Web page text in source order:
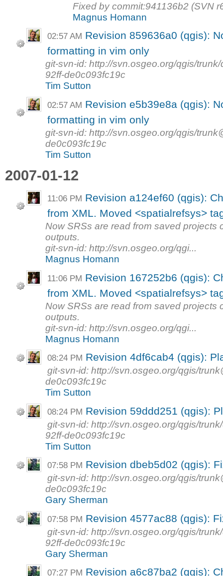
Fixed by commit:941136b2 (SVN
Magnus Homann
02:57 AM Revision 859636a0 (qgis):
formatting in vim only
git-svn-id: http://svn.osgeo.org/qgis/
92ff-de0c093fc19c
Tim Sutton
02:57 AM Revision e5b39e8a (qgis):
formatting in vim only
git-svn-id: http://svn.osgeo.org/qgis/
de0c093fc19c
Tim Sutton
2007-01-12
11:06 PM Revision a124ef60 (qgis):
from XML. Moved <spatialrefsys>
Now SRSs are read from saved projects
outputs.
git-svn-id: http://svn.osgeo.org/qgi...
Magnus Homann
11:06 PM Revision 167252b6 (qgis):
from XML. Moved <spatialrefsys>
Now SRSs are read from saved projects
outputs.
git-svn-id: http://svn.osgeo.org/qgi...
Magnus Homann
08:24 PM Revision 4df6cab4 (qgis):
git-svn-id: http://svn.osgeo.org/qgis/
de0c093fc19c
Tim Sutton
08:24 PM Revision 59ddd251 (qgis):
git-svn-id: http://svn.osgeo.org/qgis/
92ff-de0c093fc19c
Tim Sutton
07:58 PM Revision dbeb5d02 (qgis):
git-svn-id: http://svn.osgeo.org/qgis/
de0c093fc19c
Gary Sherman
07:58 PM Revision 4577ac88 (qgis):
git-svn-id: http://svn.osgeo.org/qgis/
92ff-de0c093fc19c
Gary Sherman
07:27 PM Revision a6c87ba2 (qgis):